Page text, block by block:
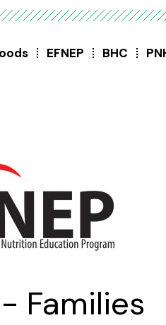
EFNEP BHC
Families